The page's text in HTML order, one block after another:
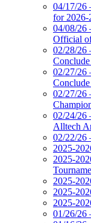
04/17/26
for 2026-
04/08/26
Official
02/28/26
02/27/26
02/27/26
02/24/26
Alltech
02/22/26
2025-
2025-
2025-
2025-
2025-
01/26/26